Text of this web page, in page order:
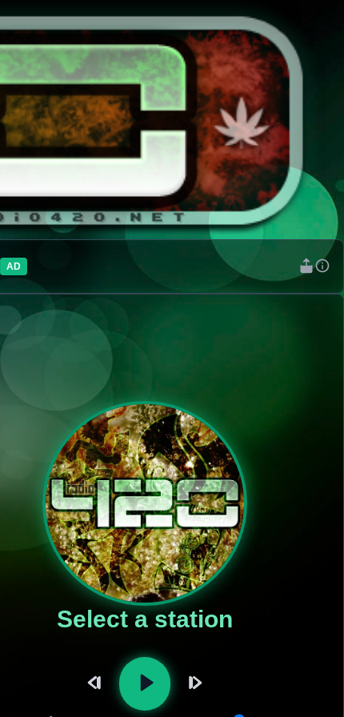
AD
Select a station